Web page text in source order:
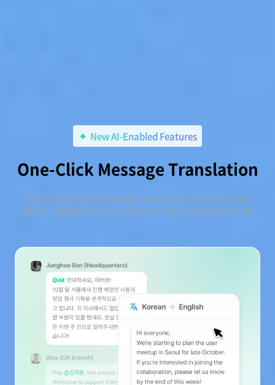
New AI-Enabled Features
One-Click Message Translation
You can overcome language barriers by communicating
within JANDI without using a stand-alone translation tool.